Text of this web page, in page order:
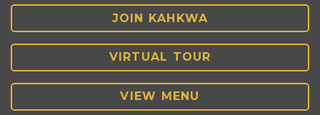
JOIN KAHKWA
VIRTUAL TOUR
VIEW MENU